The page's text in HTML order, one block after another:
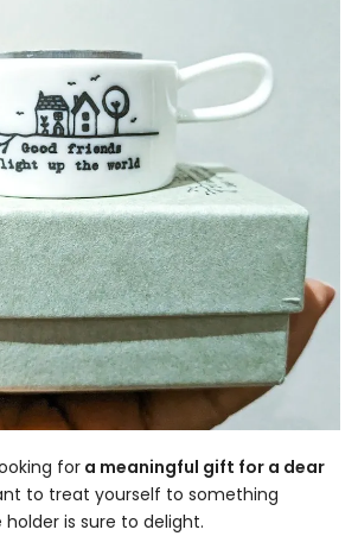
for a meaningful gift for a dear
to treat yourself to something
is sure to delight.